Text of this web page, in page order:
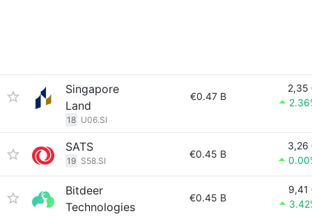
Singapore
Land
18 U06.SI
€0.47 B
2,35
SATS
19 S58.SI
€0.45 B
3,26
Bitdeer
Technologies
€0.45 B
9,41